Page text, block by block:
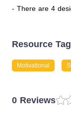
- There are 4
Resource
Motivational
0 Reviews